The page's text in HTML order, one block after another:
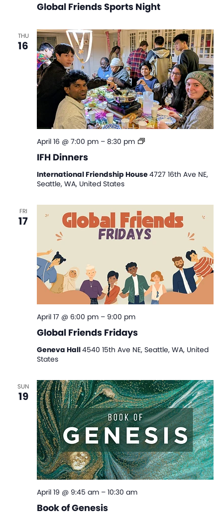
Global Friends Sports Night
Sports
THU
16
IFH Dinners
April 16 @ 7:00 pm– 8:30 pm
IFH
International Friendship House4727 16th Ave NE,
Seattle, WA, United States
FRI
17
Global Friends Fridays
April 17 @ 6:00 pm– 9:00 pm
Geneva Hall4540 15th Ave NE, Seattle, WA, United
States
SUN
19
Book of Genesis
April 19 @ 9:45 am– 10:30 am